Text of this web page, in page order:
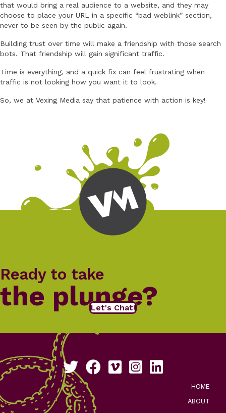
that would bring a real audience to a website, and they may
choose to place your URL in a specific “bad weblink” section,
never to be seen by the public again.
Building trust over time will make a friendship with those search
bots. That friendship will gain significant traffic.
Time is everything, and a quick fix can feel frustrating when
traffic is not looking how you want it to look.
So, we at Vexing Media say that patience with action is key!
Ready to take
the plunge?
Let's Chat!
Follow us on Twitter
Like us on Facebook
See our work on Vimeo
Follow us on Instagram
Connect with us on
HOME
ABOUT